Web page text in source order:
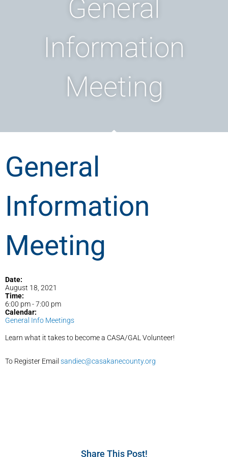
General
Information
Meeting
General
Information
Meeting
Date:
August 18, 2021
Time:
6:00 pm-7:00 pm
Calendar:
General Info Meetings
Learn what it takes to become a CASA/GAL Volunteer!
To Register Email sandiec@casakanecounty.org
Share This Post!